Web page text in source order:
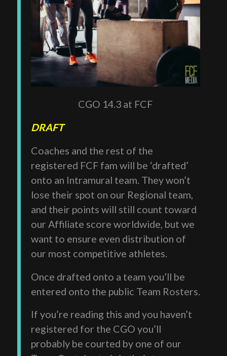
CGO 14.3 at FCF
DRAFT
Coaches and the rest of the
registered FCF fam will be ‘drafted’
onto an Intramural team. They won’t
lose their spot on our Regional team,
and their points will still count toward
our Affiliate score worldwide, but we
want to ensure even distribution of
our most competitive athletes.
Once drafted onto a team you’ll be
entered onto the public Team Rosters.
If you’re reading this and you haven’t
registered for the CGO you’ll
probably be courted by one of our